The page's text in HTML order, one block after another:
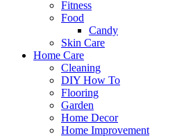
Fitness
Food
Candy
Skin Care
Home Care
Cleaning
DIY How To
Flooring
Garden
Home Decor
Home Improvement